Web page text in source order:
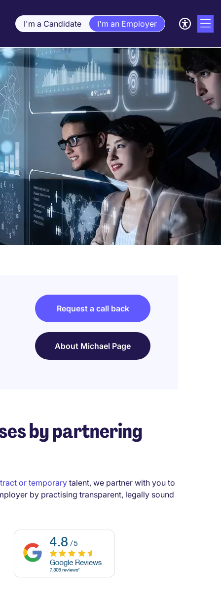
I'm a Candidate I'm an Employer
About Michael Page
Request a call back
by partnering
or temporarytalent, we partner with you to
by practising transparent, legally sound